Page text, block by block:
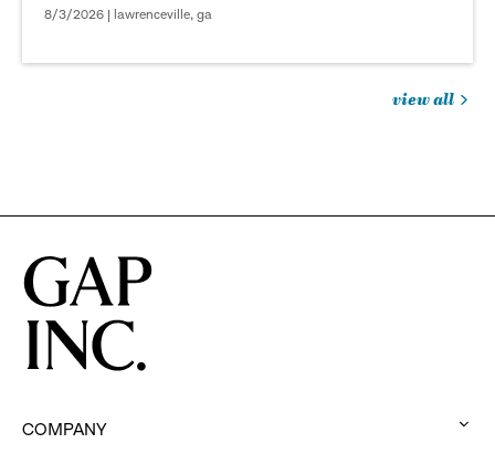
8/3/2026 | lawrenceville, ga
view all
in
COMPANY